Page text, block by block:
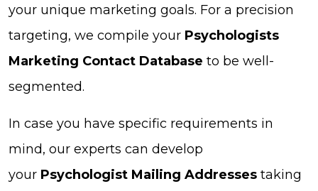
your unique marketing goals. For a precision
targeting, we compile your Psychologists
Marketing Contact Database to be well-
segmented.
In case you have specific requirements in
mind, our experts can develop
your Psychologist Mailing Addresses taking